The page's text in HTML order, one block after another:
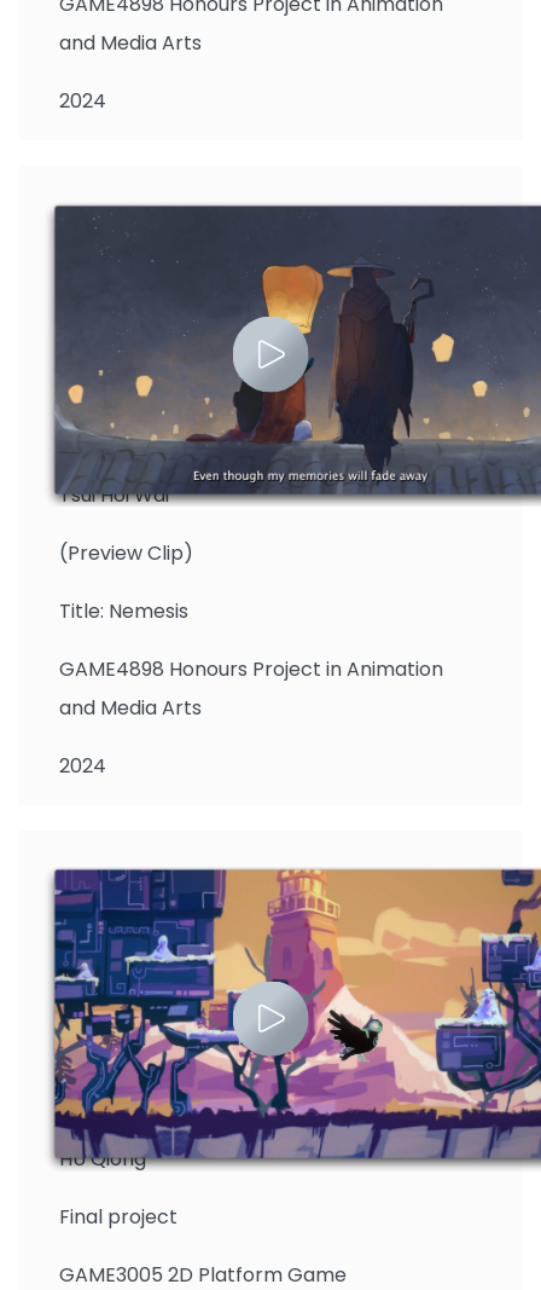
and Media Arts
2024
Tsui Hoi Wai
(Preview Clip)
Title: Nemesis
GAME4898 Honours Project in Animation
and Media Arts
2024
HU Qiong
Final project
GAME3005 2D Platform Game